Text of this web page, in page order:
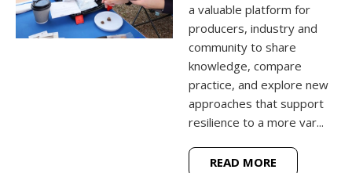
a valuable platform for
producers, industry and
community to share
knowledge, compare
practice, and explore new
approaches that support
resilience to a more var...
READ MORE